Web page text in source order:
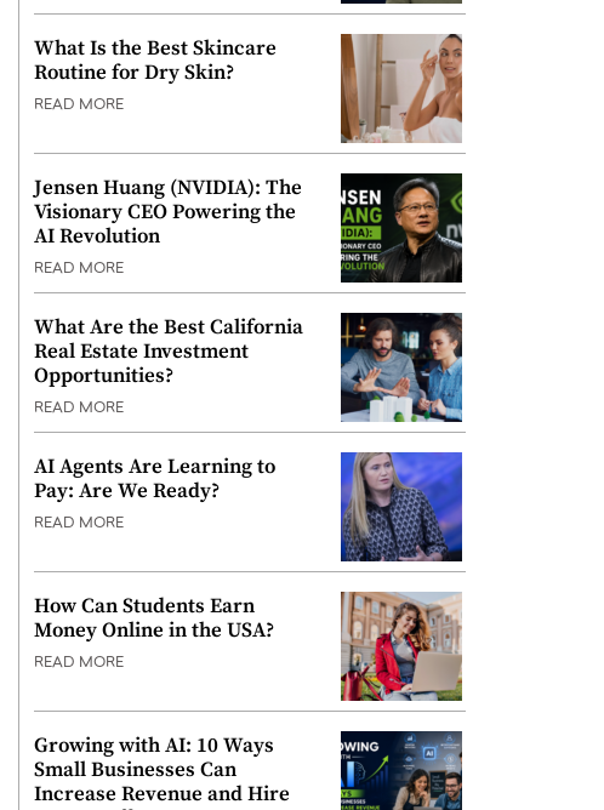
What Is the Best Skincare
Routine for Dry Skin?
READ MORE
Jensen Huang (NVIDIA): The
Visionary CEO Powering the
AI Revolution
READ MORE
What Are the Best California
Real Estate Investment
Opportunities?
READ MORE
AI Agents Are Learning to
Pay: Are We Ready?
READ MORE
How Can Students Earn
Money Online in the USA?
READ MORE
Growing with AI: 10 Ways
Small Businesses Can
Increase Revenue and Hire